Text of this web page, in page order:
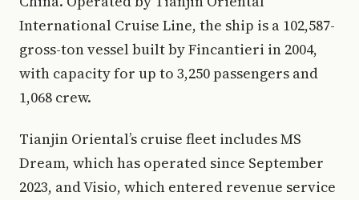
International Cruise Line, the ship is a 102,587-
gross-ton vessel built by Fincantieri in 2004,
with capacity for up to 3,250 passengers and
1,068 crew.
Tianjin Oriental’s cruise fleet includes MS
Dream, which has operated since September
2023, and Visio, which entered revenue service